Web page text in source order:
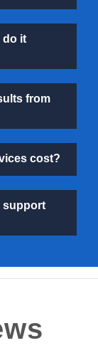
do it
from
cost?
support